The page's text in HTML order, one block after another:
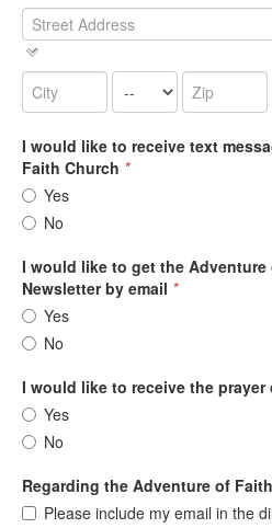
I would like to receive text
Faith Church *
Yes
No
I would like to get the Adventure
Newsletter by email *
Yes
No
I would like to receive the prayer
Yes
No
Regarding the Adventure of
Please include my email in the